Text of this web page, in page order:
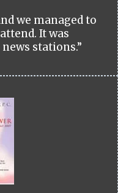
we managed to
It was
stations.”